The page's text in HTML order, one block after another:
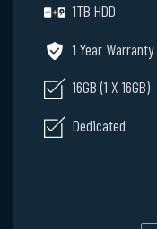
1TB HDD
1 Year Warranty
16GB (1 X 16GB)
Dedicated